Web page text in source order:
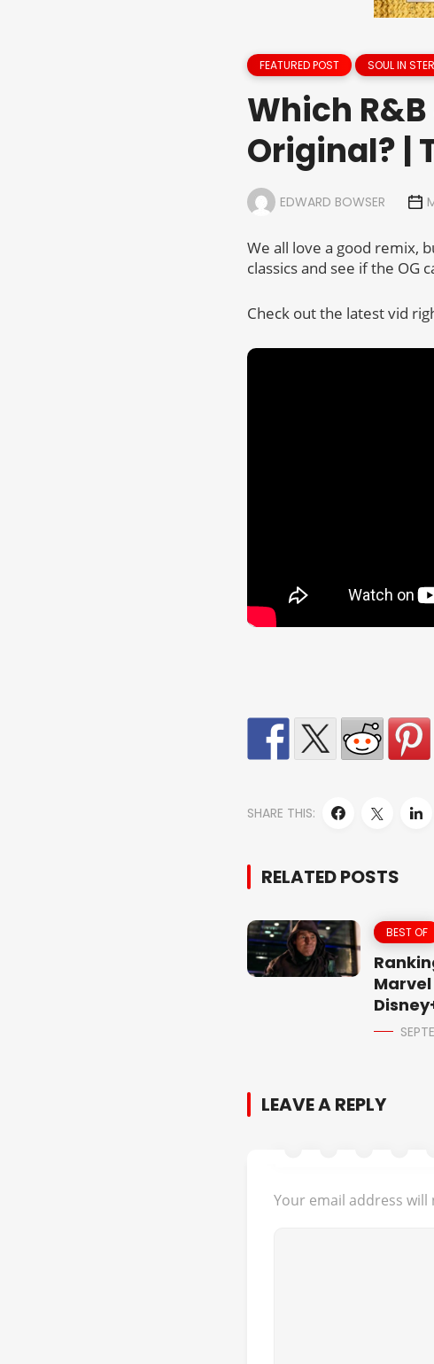
FEATURED POST SOUL IN
Which
Original? |
EDWARD BOWSER
We all love a good remix,
classics and see if the OG
Check out the latest vid
SHARE THIS:
RELATED POSTS
BEST OF
LEAVE A REPLY
Your email address